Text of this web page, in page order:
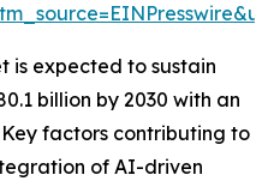
is expected to sustain
billion by 2030 with an
Key factors contributing to
of AI-driven